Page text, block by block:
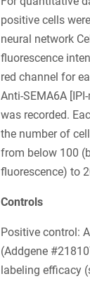
positive cells
neural network
fluorescence
red channel for
Anti-SEMA6A
was recorded.
the number of
from below 100
fluorescence) to
Controls
Positive control:
(Addgene
labeling efficacy